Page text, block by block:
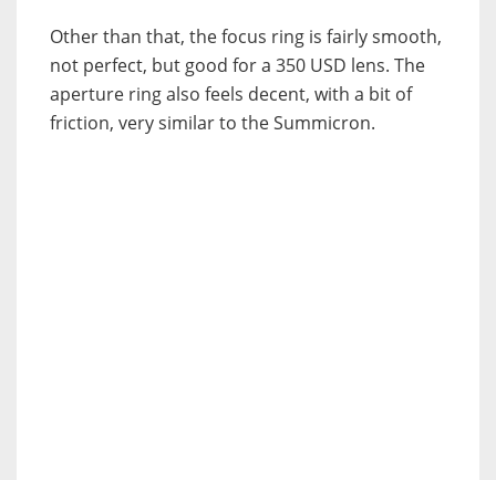
Other than that, the focus ring is fairly smooth,
not perfect, but good for a 350 USD lens. The
aperture ring also feels decent, with a bit of
friction, very similar to the Summicron.